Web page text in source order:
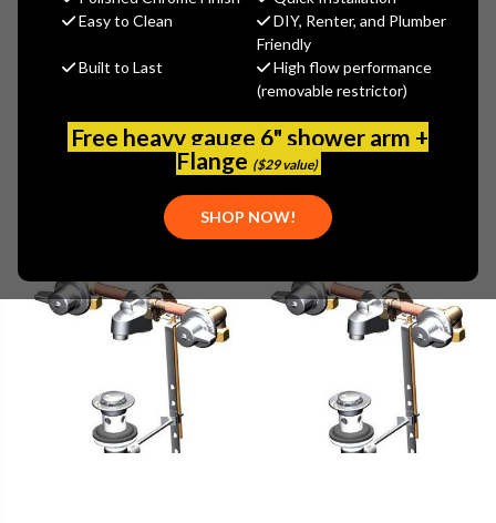
Easy to Clean
DIY, Renter, and Plumber
Friendly
Built to Last
High flow performance
(removable restrictor)
Free heavy gauge 6" shower arm +
Flange ($29 value)
SHOP NOW!
Show Filters